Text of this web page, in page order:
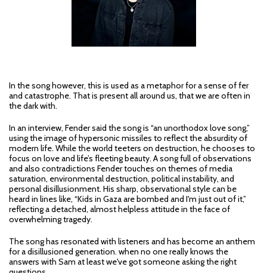
In the song however, this is used as a metaphor for a sense of fer
and catastrophe. That is present all around us, that we are often in
the dark with.
In an interview, Fender said the song is “an unorthodox love song,”
using the image of hypersonic missiles to reflect the absurdity of
modern life. While the world teeters on destruction, he chooses to
focus on love and life’s fleeting beauty. A song full of observations
and also contradictions Fender touches on themes of media
saturation, environmental destruction, political instability, and
personal disillusionment. His sharp, observational style can be
heard in lines like, “Kids in Gaza are bombed and I'm just out of it,”
reflecting a detached, almost helpless attitude in the face of
overwhelming tragedy.
The song has resonated with listeners and has become an anthem
for a disillusioned generation. when no one really knows the
answers with Sam at least we've got someone asking the right